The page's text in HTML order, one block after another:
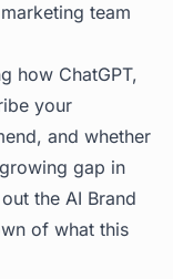
team
how ChatGPT,
your
and whether
gap in
the AI Brand
of what this